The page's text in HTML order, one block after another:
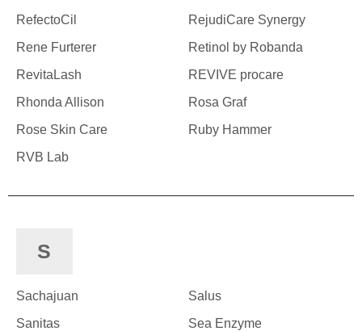
RefectoCil
RejudiCare Synergy
Rene Furterer
Retinol by Robanda
RevitaLash
REVIVE procare
Rhonda Allison
Rosa Graf
Rose Skin Care
Ruby Hammer
RVB Lab
S
Sachajuan
Salus
Sanitas
Sea Enzyme